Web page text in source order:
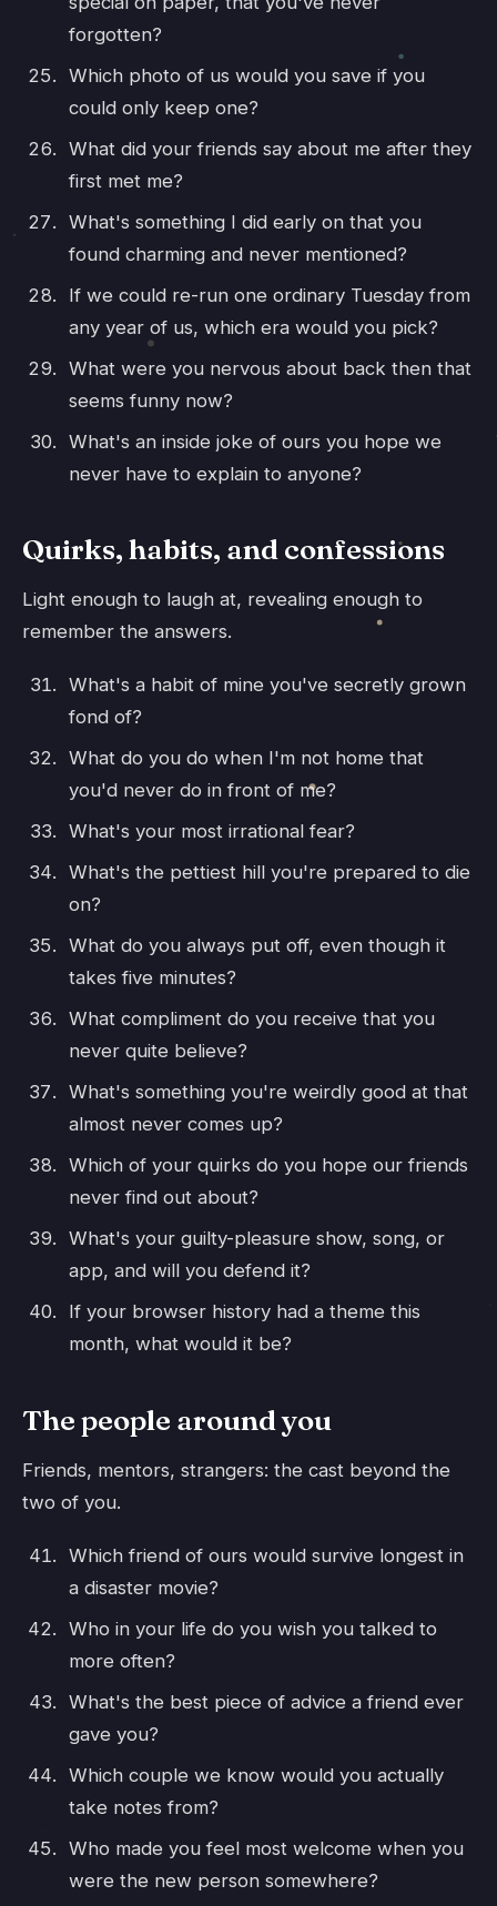
forgotten?
Which photo of us would you save if you
could only keep one?
What did your friends say about me after they
first met me?
What's something I did early on that you
found charming and never mentioned?
If we could re-run one ordinary Tuesday from
any year of us, which era would you pick?
What were you nervous about back then that
seems funny now?
What's an inside joke of ours you hope we
never have to explain to anyone?
Quirks, habits, and confessions
Light enough to laugh at, revealing enough to
remember the answers.
What's a habit of mine you've secretly grown
fond of?
What do you do when I'm not home that
you'd never do in front of me?
What's your most irrational fear?
What's the pettiest hill you're prepared to die
on?
What do you always put off, even though it
takes five minutes?
What compliment do you receive that you
never quite believe?
What's something you're weirdly good at that
almost never comes up?
Which of your quirks do you hope our friends
never find out about?
What's your guilty-pleasure show, song, or
app, and will you defend it?
If your browser history had a theme this
month, what would it be?
The people around you
Friends, mentors, strangers: the cast beyond the
two of you.
Which friend of ours would survive longest in
a disaster movie?
Who in your life do you wish you talked to
more often?
What's the best piece of advice a friend ever
gave you?
Which couple we know would you actually
take notes from?
Who made you feel most welcome when you
were the new person somewhere?